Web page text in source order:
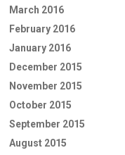
March 2016
February 2016
January 2016
December 2015
November 2015
October 2015
September 2015
August 2015